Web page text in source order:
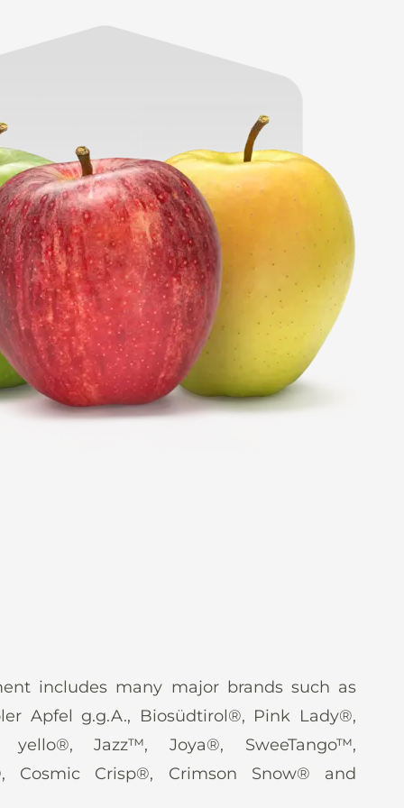
includes many major brands such as
Apfel g.g.A., Biosüdtirol®, Pink Lady®,
Jazz™, Joya®, SweeTango™,
Cosmic Crisp®, Crimson Snow® and